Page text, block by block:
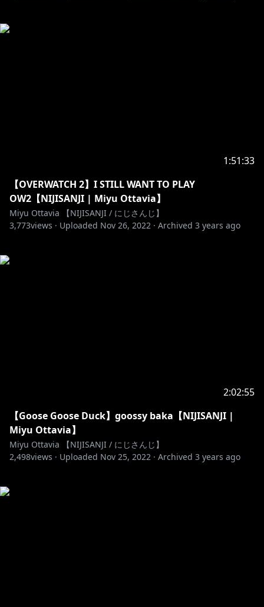
1:51:33
【OVERWATCH 2】I STILL WANT TO PLAY
OW2【NIJISANJI | Miyu Ottavia】
Miyu Ottavia 【NIJISANJI / にじさんじ】
3,773views · Uploaded Nov 26, 2022 · Archived 3 years ago
2:02:55
【Goose Goose Duck】goossy baka【NIJISANJI |
Miyu Ottavia】
Miyu Ottavia 【NIJISANJI / にじさんじ】
2,498views · Uploaded Nov 25, 2022 · Archived 3 years ago